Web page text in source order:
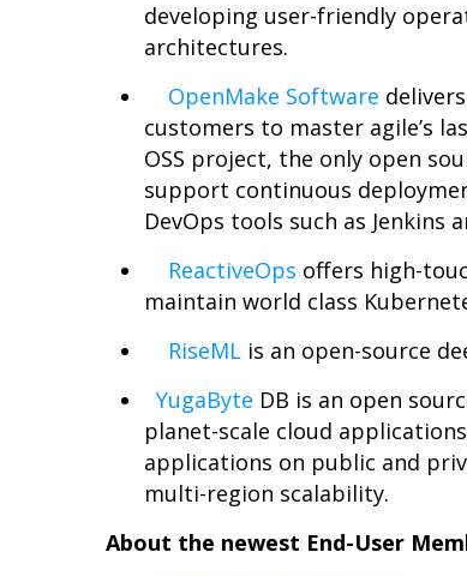
developing user-friendly
architectures.
OpenMake Software
customers to master agile’s
OSS project, the only open
support continuous
DevOps tools such as Jenkins
ReactiveOps offers high-
maintain world class
RiseML is an open-source
YugaByte DB is an open
planet-scale cloud
applications on public and
multi-region scalability.
About the newest End-User